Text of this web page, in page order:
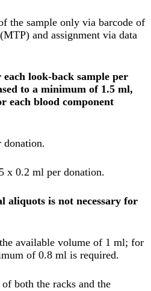
the sample only via barcode of
and assignment via data
look-back sample per
to a minimum of 1.5 ml,
each blood component
donation.
x 0.2 ml per donation.
aliquots is not necessary for
available volume of 1 ml; for
of 0.8 ml is required.
both the racks and the